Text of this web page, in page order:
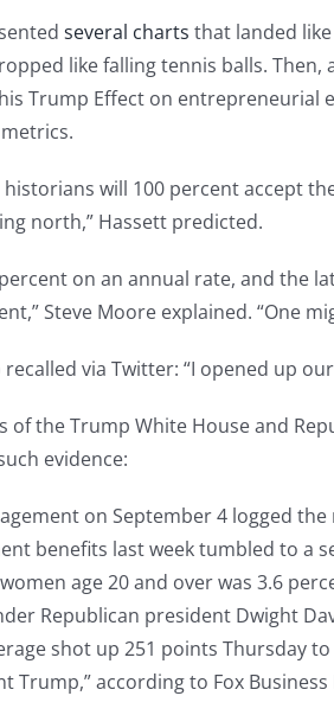
several charts that landed
like falling tennis balls.
Trump Effect on
will 100 percent accept
north,” Hassett predicted.
on an annual rate, and
Steve Moore explained. “One
via Twitter: “I opened up our
of the Trump White House and
evidence:
on September 4 logged
benefits last week tumbled to a
age 20 and over was 3.6
Republican president Dwight
shot up 251 points Thursday
Trump,” according to Fox